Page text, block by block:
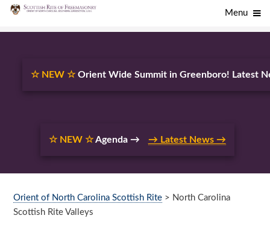
Menu
☆ NEW ☆Orient Wide Summit in Greenboro! Latest
☆ NEW ☆Agenda → → Latest News →
Orient of North Carolina Scottish Rite > North Carolina
Scottish Rite Valleys